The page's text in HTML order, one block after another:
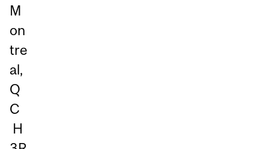
M
on
tre
al,
Q
C
H